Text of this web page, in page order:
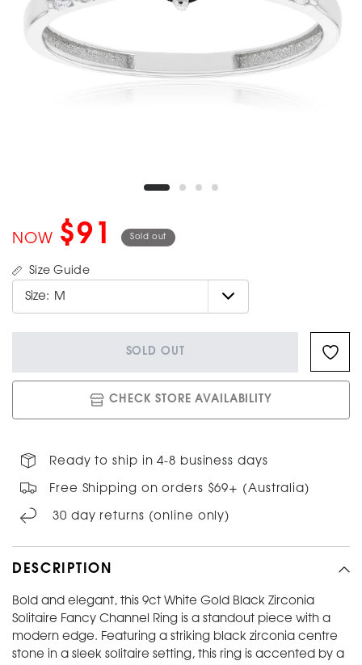
NOW $91 Sold out
Size Guide
Size: M
SOLD OUT
CHECK STORE AVAILABILITY
Ready to ship in 4-8 business days
Free Shipping on orders $69+ (Australia)
30 day returns (online only)
DESCRIPTION
Bold and elegant, this 9ct White Gold Black Zirconia
Solitaire Fancy Channel Ring is a standout piece with a
modern edge. Featuring a striking black zirconia centre
stone in a sleek solitaire setting, this ring is accented by a